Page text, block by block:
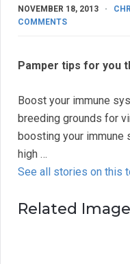
NOVEMBER 18, 2013
COMMENTS
Pamper tips for you
Boost your immune
breeding grounds for
boosting your
high …
See all stories on this
Related